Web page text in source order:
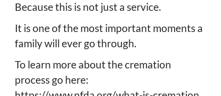
Because this is not just a service.
It is one of the most important moments a
family will ever go through.
To learn more about the cremation
process go here: